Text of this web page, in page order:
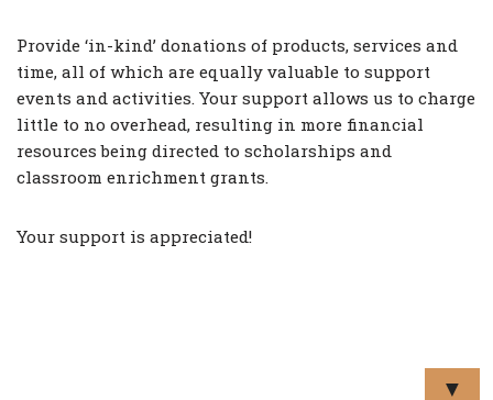
Provide ‘in-kind’ donations of products, services and
time, all of which are equally valuable to support
events and activities. Your support allows us to charge
little to no overhead, resulting in more financial
resources being directed to scholarships and
classroom enrichment grants.
Your support is appreciated!
▼